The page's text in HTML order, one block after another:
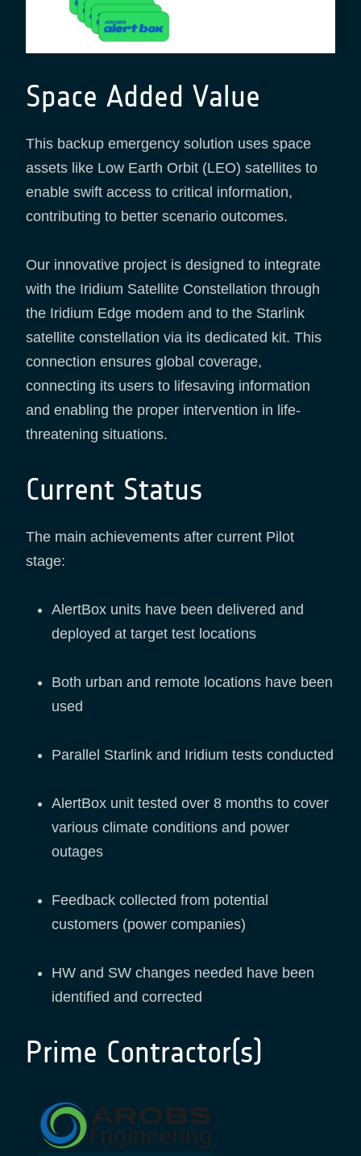
Space Added Value
This backup emergency solution uses space
assets like Low Earth Orbit (LEO) satellites to
enable swift access to critical information,
contributing to better scenario outcomes.
Our innovative project is designed to integrate
with the Iridium Satellite Constellation through
the Iridium Edge modem and to the Starlink
satellite constellation via its dedicated kit. This
connection ensures global coverage,
connecting its users to lifesaving information
and enabling the proper intervention in life-
threatening situations.
Current Status
The main achievements after current Pilot
stage:
AlertBox units have been delivered and
deployed at target test locations
Both urban and remote locations have been
used
Parallel Starlink and Iridium tests conducted
AlertBox unit tested over 8 months to cover
various climate conditions and power
outages
Feedback collected from potential
customers (power companies)
HW and SW changes needed have been
identified and corrected
Prime Contractor(s)